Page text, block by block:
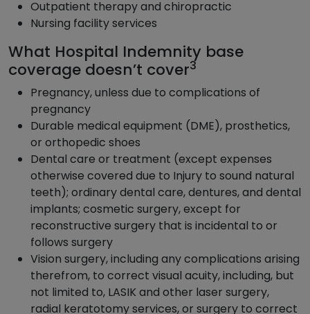
Outpatient therapy and chiropractic
Nursing facility services
What Hospital Indemnity base
coverage doesn’t cover3
Pregnancy, unless due to complications of
pregnancy
Durable medical equipment (DME), prosthetics,
or orthopedic shoes
Dental care or treatment (except expenses
otherwise covered due to Injury to sound natural
teeth); ordinary dental care, dentures, and dental
implants; cosmetic surgery, except for
reconstructive surgery that is incidental to or
follows surgery
Vision surgery, including any complications arising
therefrom, to correct visual acuity, including, but
not limited to, LASIK and other laser surgery,
radial keratotomy services, or surgery to correct